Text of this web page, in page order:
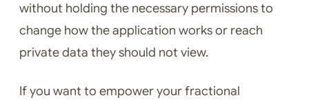
without holding the necessary permissions to
change how the application works or reach
private data they should not view.
If you want to empower your fractional